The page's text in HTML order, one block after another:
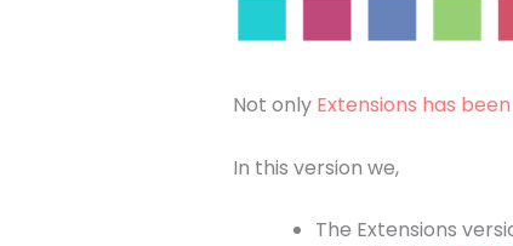
Not only Extensions has
In this version we,
The Extensions